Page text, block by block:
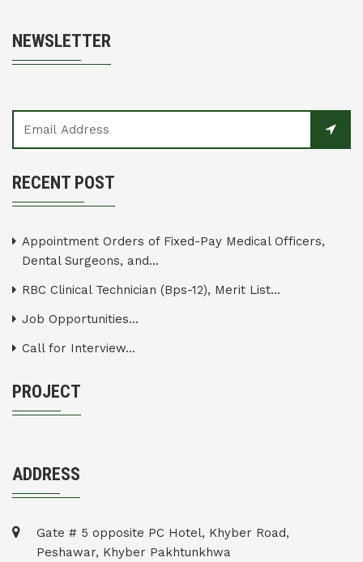
NEWSLETTER
RECENT POST
Appointment Orders of Fixed-Pay Medical Officers,
Dental Surgeons, and...
RBC Clinical Technician (Bps-12), Merit List...
Job Opportunities...
Call for Interview...
PROJECT
ADDRESS
Gate # 5 opposite PC Hotel, Khyber Road,
Peshawar, Khyber Pakhtunkhwa